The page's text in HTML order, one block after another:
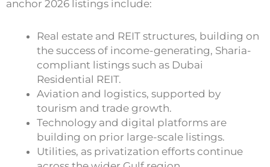
anchor 2026 listings include:
Real estate and REIT structures, building on
the success of income-generating, Sharia-
compliant listings such as Dubai
Residential REIT.
Aviation and logistics, supported by
tourism and trade growth.
Technology and digital platforms are
building on prior large-scale listings.
Utilities, as privatization efforts continue